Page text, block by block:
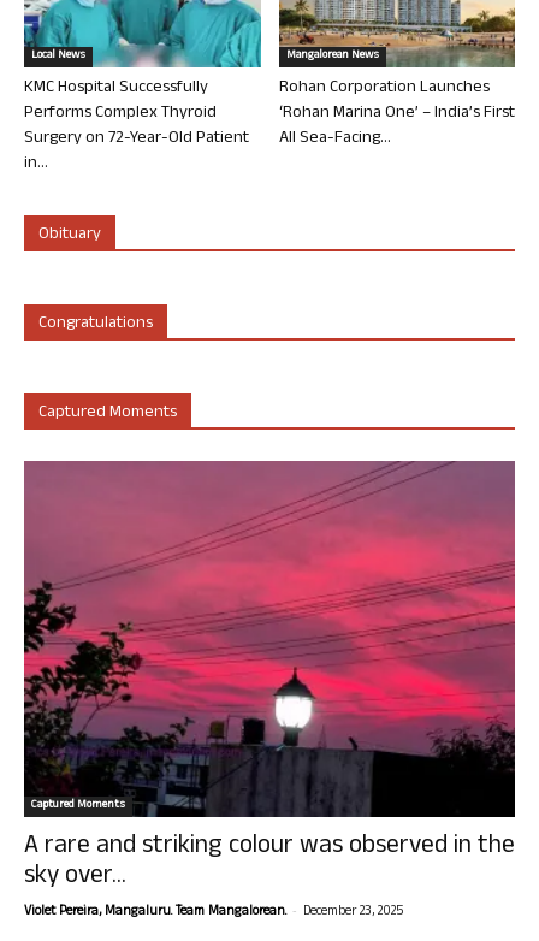
Local News
KMC Hospital Successfully
Performs Complex Thyroid
Surgery on 72-Year-Old Patient
in...
Mangalorean News
Rohan Corporation Launches
‘Rohan Marina One’ – India’s First
All Sea-Facing...
Obituary
Congratulations
Captured Moments
Captured Moments
A rare and striking colour was observed in the
sky over...
Violet Pereira, Mangaluru. Team Mangalorean. - December 23, 2025